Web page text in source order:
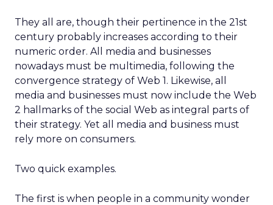
They all are, though their pertinence in the 21st
century probably increases according to their
numeric order. All media and businesses
nowadays must be multimedia, following the
convergence strategy of Web 1. Likewise, all
media and businesses must now include the Web
2 hallmarks of the social Web as integral parts of
their strategy. Yet all media and business must
rely more on consumers.
Two quick examples.
The first is when people in a community wonder